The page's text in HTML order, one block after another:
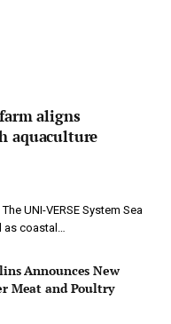
aligns
aquaculture
UNI-VERSE System Sea
as coastal…
Announces New
Meat and Poultry